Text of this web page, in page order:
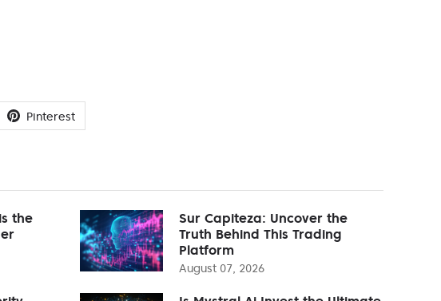
Pinterest
the
Sur Capiteza: Uncover the
Truth Behind This Trading
Platform
August 07, 2026